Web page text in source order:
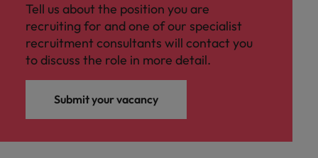
Tell us about the position you are
recruiting for and one of our specialist
recruitment consultants will contact you
to discuss the role in more detail.
Submit your vacancy